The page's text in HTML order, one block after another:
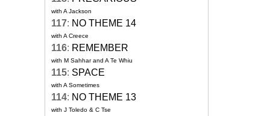
with A Jackson
117: NO THEME 14
with A Creece
116: REMEMBER
with M Sahhar and A Te Whiu
115: SPACE
with A Sometimes
114: NO THEME 13
with J Toledo & C Tse